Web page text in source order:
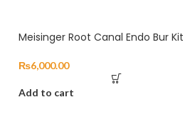
Meisinger Root Canal Endo Bur Kit
₨6,000.00
Add to cart